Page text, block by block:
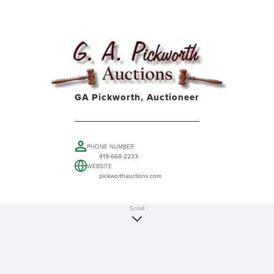
GA Pickworth, Auctioneer
PHONE NUMBER
419-668-2233
WEBSITE
pickworthauctions.com
Scroll